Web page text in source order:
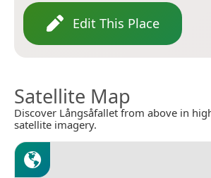
Edit This Place
Satellite Map
Discover Långsåfallet from above in
satellite imagery.